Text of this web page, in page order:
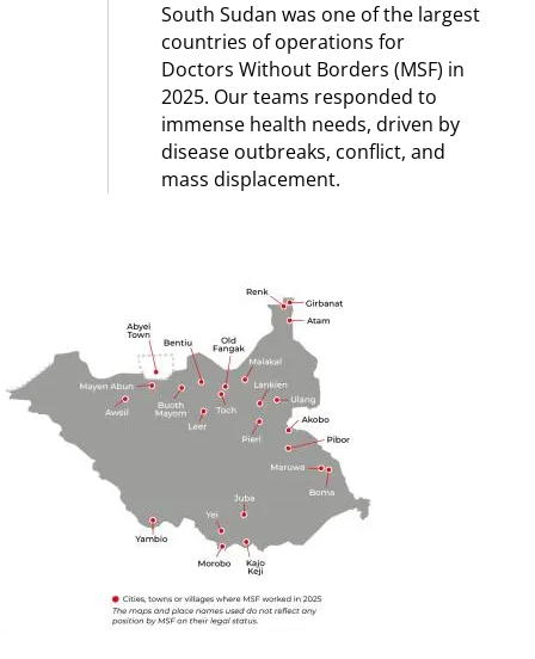
South Sudan was one of the largest
countries of operations for
Doctors Without Borders (MSF) in
2025. Our teams responded to
immense health needs, driven by
disease outbreaks, conflict, and
mass displacement.